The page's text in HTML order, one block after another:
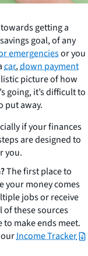
getting a
goal, of any
emergenciesor you
car,down payment
picture of how
going, it’s difficult to
put away.
if your finances
are designed to
you.
The first place to
your money comes
jobs or receive
these sources
make ends meet.
Income Tracker